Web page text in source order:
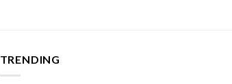
TRENDING